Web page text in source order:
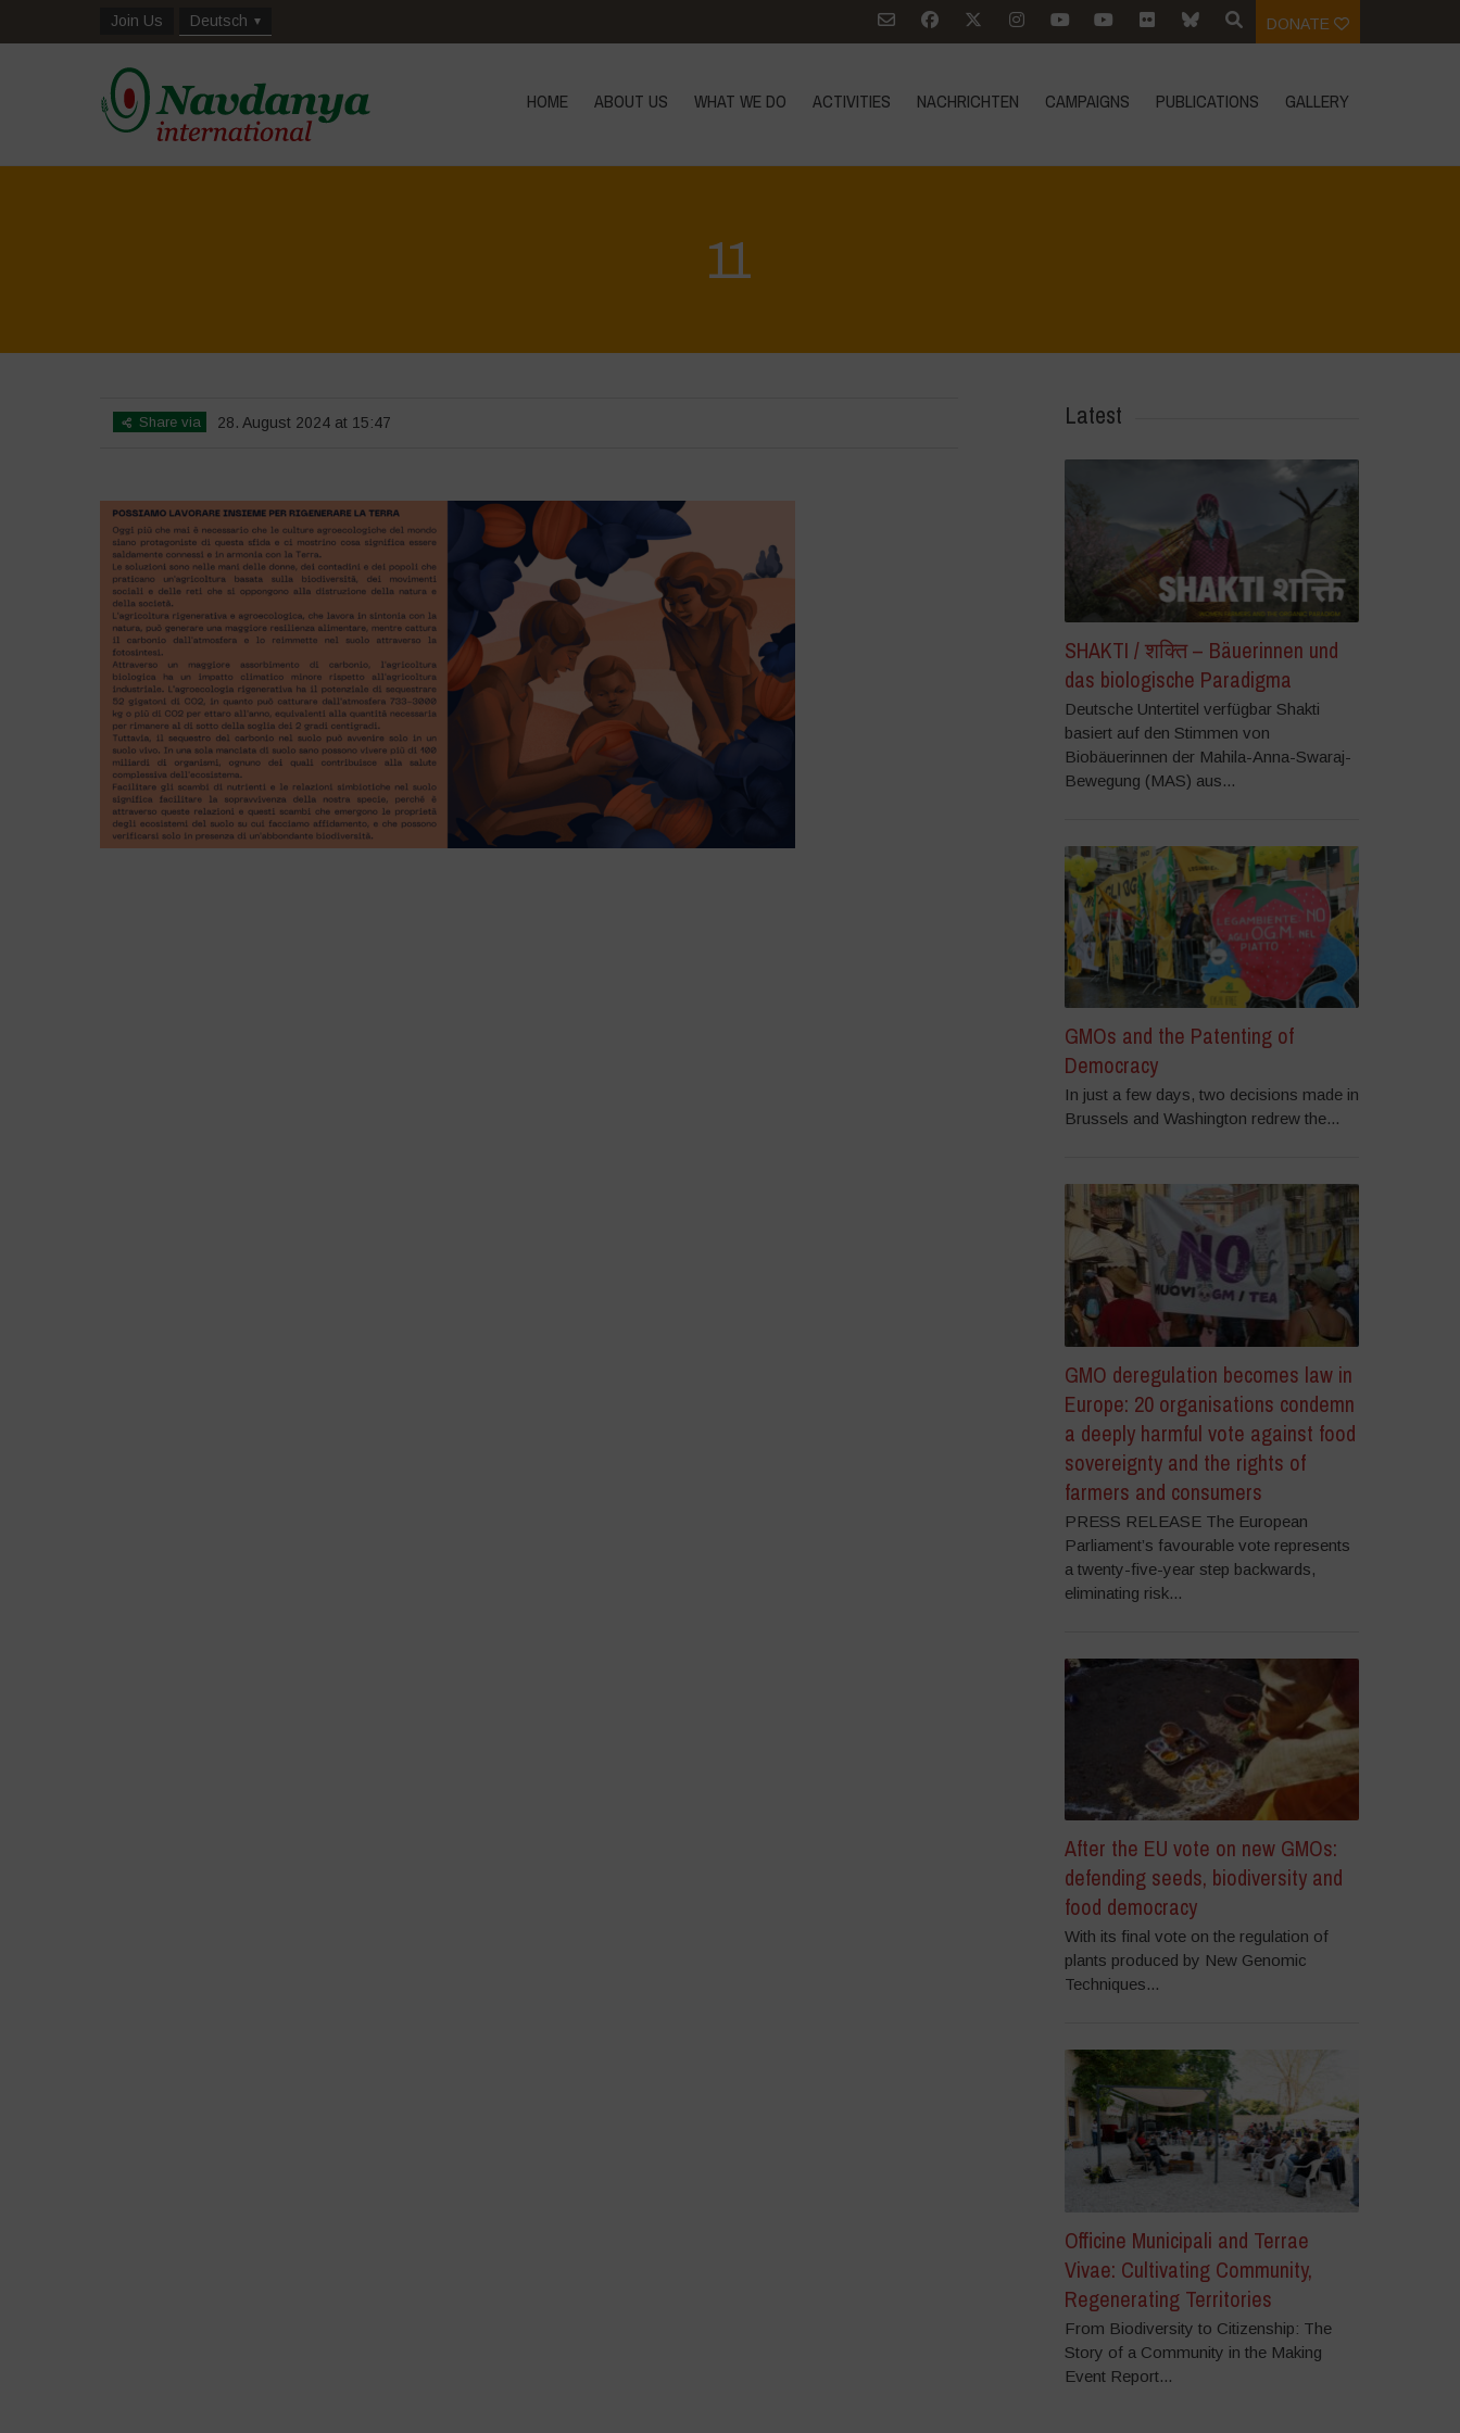
Join Us Deutsch DONATE
HOME ABOUT US WHAT WE DO ACTIVITIES NACHRICHTEN CAMPAIGNS PUBLICATIONS GALLERY
11
Share via 28. August 2024 at 15:47 Latest
SHAKTI / शक्ति – Bäuerinnen und
das biologische Paradigma
Deutsche Untertitel verfügbar Shakti
basiert auf den Stimmen von
Biobäuerinnen der Mahila-Anna-Swaraj-
Bewegung (MAS) aus...
GMOs and the Patenting of
Democracy
In just a few days, two decisions made in
Brussels and Washington redrew the...
GMO deregulation becomes law in
Europe: 20 organisations condemn
a deeply harmful vote against food
sovereignty and the rights of
farmers and consumers
PRESS RELEASE The European
Parliament’s favourable vote represents
a twenty-five-year step backwards,
eliminating risk...
After the EU vote on new GMOs:
defending seeds, biodiversity and
food democracy
With its final vote on the regulation of
plants produced by New Genomic
Techniques...
Officine Municipali and Terrae
Vivae: Cultivating Community,
Regenerating Territories
From Biodiversity to Citizenship: The
Story of a Community in the Making
Event Report...